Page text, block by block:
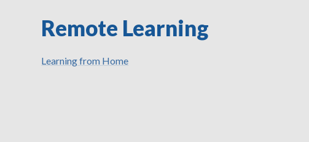
Remote Learning
Learning from Home